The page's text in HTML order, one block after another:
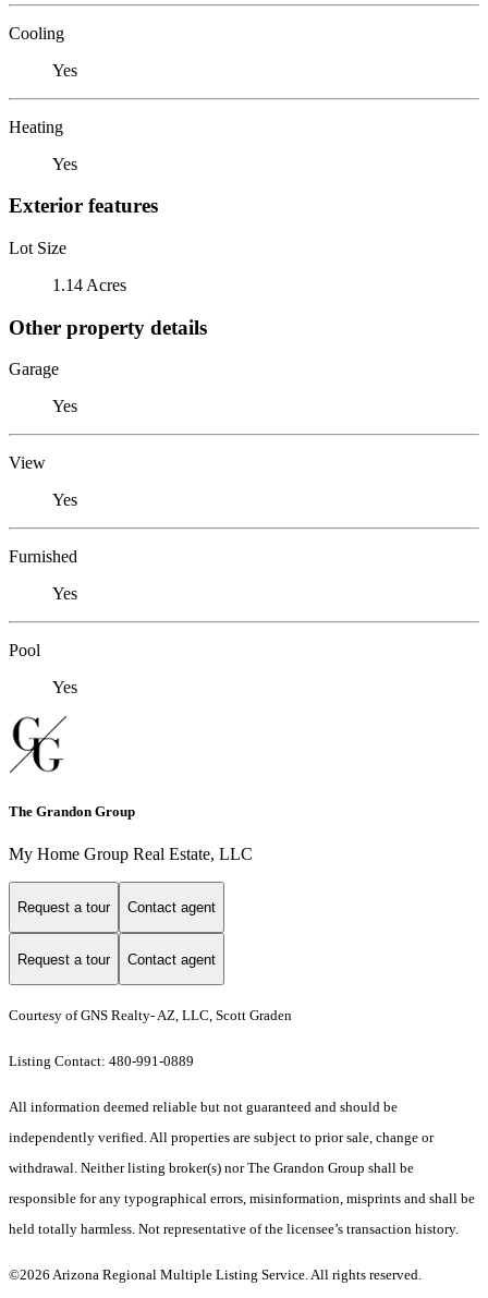
Cooling
Yes
Heating
Yes
Exterior features
Lot Size
1.14 Acres
Other property details
Garage
Yes
View
Yes
Furnished
Yes
Pool
Yes
The Grandon Group
My Home Group Real Estate, LLC
Request a tour Contact agent
Request a tour Contact agent
Courtesy of GNS Realty- AZ, LLC, Scott Graden
Listing Contact: 480-991-0889
All information deemed reliable but not guaranteed and should be
independently verified. All properties are subject to prior sale, change or
withdrawal. Neither listing broker(s) nor The Grandon Group shall be
responsible for any typographical errors, misinformation, misprints and shall be
held totally harmless. Not representative of the licensee’s transaction history.
©2026 Arizona Regional Multiple Listing Service. All rights reserved.